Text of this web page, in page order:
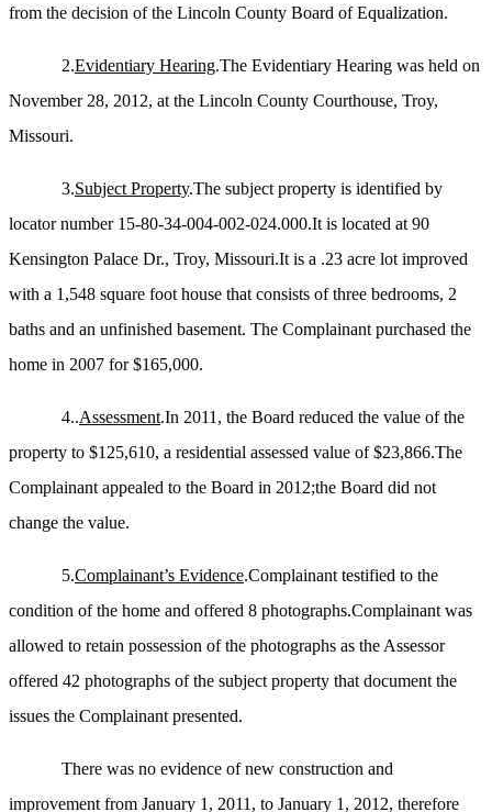
from the decision of the Lincoln County Board of Equalization.
2.Evidentiary Hearing.The Evidentiary Hearing was held on
November 28, 2012, at the Lincoln County Courthouse, Troy,
Missouri.
3.Subject Property.The subject property is identified by
locator number 15-80-34-004-002-024.000.It is located at 90
Kensington Palace Dr., Troy, Missouri.It is a .23 acre lot improved
with a 1,548 square foot house that consists of three bedrooms, 2
baths and an unfinished basement. The Complainant purchased the
home in 2007 for $165,000.
4..Assessment.In 2011, the Board reduced the value of the
property to $125,610, a residential assessed value of $23,866.The
Complainant appealed to the Board in 2012;the Board did not
change the value.
5.Complainant’s Evidence.Complainant testified to the
condition of the home and offered 8 photographs.Complainant was
allowed to retain possession of the photographs as the Assessor
offered 42 photographs of the subject property that document the
issues the Complainant presented.
There was no evidence of new construction and
improvement from January 1, 2011, to January 1, 2012, therefore